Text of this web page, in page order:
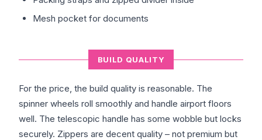
Mesh pocket for documents
BUILD QUALITY
For the price, the build quality is reasonable. The
spinner wheels roll smoothly and handle airport floors
well. The telescopic handle has some wobble but locks
securely. Zippers are decent quality – not premium but